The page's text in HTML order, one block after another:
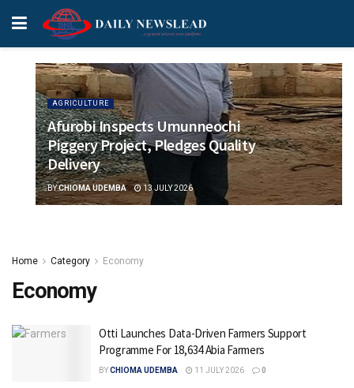
AGRICULTURE
Afurobi Inspects Umunneochi
Piggery Project, Pledges Quality
Delivery
BYCHIOMA UDEMBA 13 JULY 2026
Home Category Economy
Economy
Otti Launches Data-Driven Farmers Support
Programme For 18,634 Abia Farmers
BYCHIOMA UDEMBA 11 JULY 2026 0